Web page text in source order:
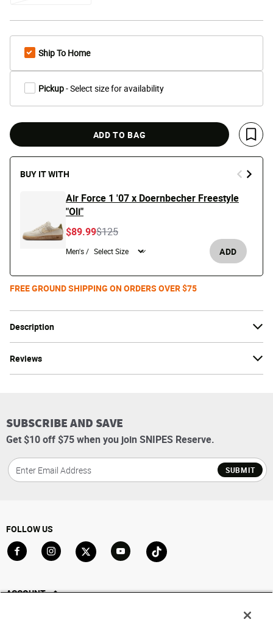
Description
Reviews
Ship To Home
Pickup- Select size for availability
ADD TO BAG
Save
BUY IT WITH
Air Force 1 '07 x Doernbecher Freestyle
"Oli"
Price reduced from
$125to
$89.99
Men's / ADD
FREE GROUND SHIPPING ON ORDERS OVER $75
SUBSCRIBE AND SAVE
Get $10 off $75 when you join SNIPES Reserve.
SUBMIT
FOLLOW US
ACCOUNT